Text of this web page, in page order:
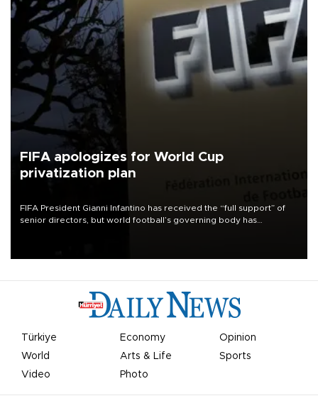
FIFA apologizes for World Cup
privatization plan
FIFA President Gianni Infantino has received the “full support” of
senior directors, but world football’s governing body has
Türkiye Economy
Opinion
World
Arts & Life
Sports
Video
Photo